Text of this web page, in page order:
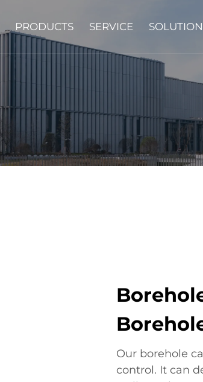
PRODUCTS SERVICE
Our borehole
control. It can